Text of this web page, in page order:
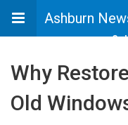
Ashburn
&
Why
Old